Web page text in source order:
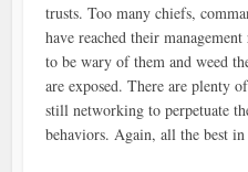
trusts. Too many chiefs,
have reached their
to be wary of them and weed
are exposed. There are plenty
still networking to perpetuate
behaviors. Again, all the best